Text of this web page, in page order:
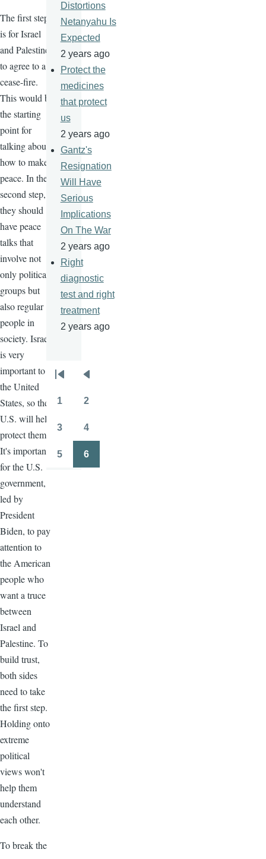
The first step
is for Israel
and Palestine
to agree to a
cease-fire.
This would be
the starting
point for
talking about
how to make
peace. In the
second step,
they should
have peace
talks that
involve not
only political
groups but
also regular
people in
society. Israel
is very
important to
the United
States, so the
U.S. will help
protect them.
It's important
for the U.S.
government,
led by
President
Biden, to pay
attention to
the American
people who
want a truce
between
Israel and
Palestine. To
build trust,
both sides
need to take
the first step.
Holding onto
extreme
political
views won't
help them
understand
each other.
To break the
Distortions
Netanyahu Is
Expected
2 years ago
Protect the
medicines
that protect
us
2 years ago
Gantz's
Resignation
Will Have
Serious
Implications
On The War
2 years ago
Right
diagnostic
test and right
treatment
2 years ago
Pagination
First
page
Previous
page
1 2
3 4
5 6